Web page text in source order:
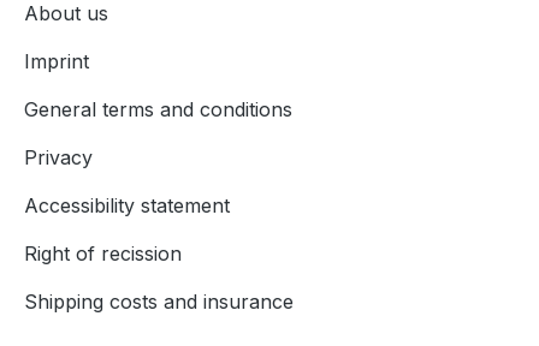
About us
Imprint
General terms and conditions
Privacy
Accessibility statement
Right of recission
Shipping costs and insurance